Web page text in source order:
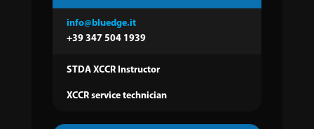
info@bluedge.it
+39 347 504 1939
STDA XCCR Instructor
XCCR service technician